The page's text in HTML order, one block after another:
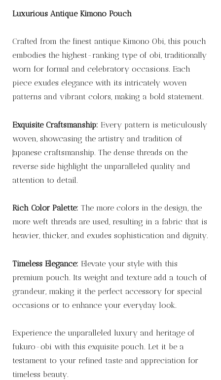
Luxurious Antique Kimono Pouch
Crafted from the finest antique Kimono Obi, this pouch
embodies the highest-ranking type of obi, traditionally
worn for formal and celebratory occasions. Each
piece exudes elegance with its intricately woven
patterns and vibrant colors, making a bold statement.
Exquisite Craftsmanship: Every pattern is meticulously
woven, showcasing the artistry and tradition of
Japanese craftsmanship. The dense threads on the
reverse side highlight the unparalleled quality and
attention to detail.
Rich Color Palette: The more colors in the design, the
more weft threads are used, resulting in a fabric that is
heavier, thicker, and exudes sophistication and dignity.
Timeless Elegance: Elevate your style with this
premium pouch. Its weight and texture add a touch of
grandeur, making it the perfect accessory for special
occasions or to enhance your everyday look.
Experience the unparalleled luxury and heritage of
fukuro-obi with this exquisite pouch. Let it be a
testament to your refined taste and appreciation for
timeless beauty.